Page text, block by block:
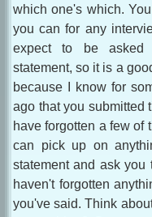
which one's which.
you can for any
expect to be asked
statement, so it is a
because I know for
ago that you submitted
have forgotten a few of
can pick up on
statement and ask
haven't forgotten
you've said. Think